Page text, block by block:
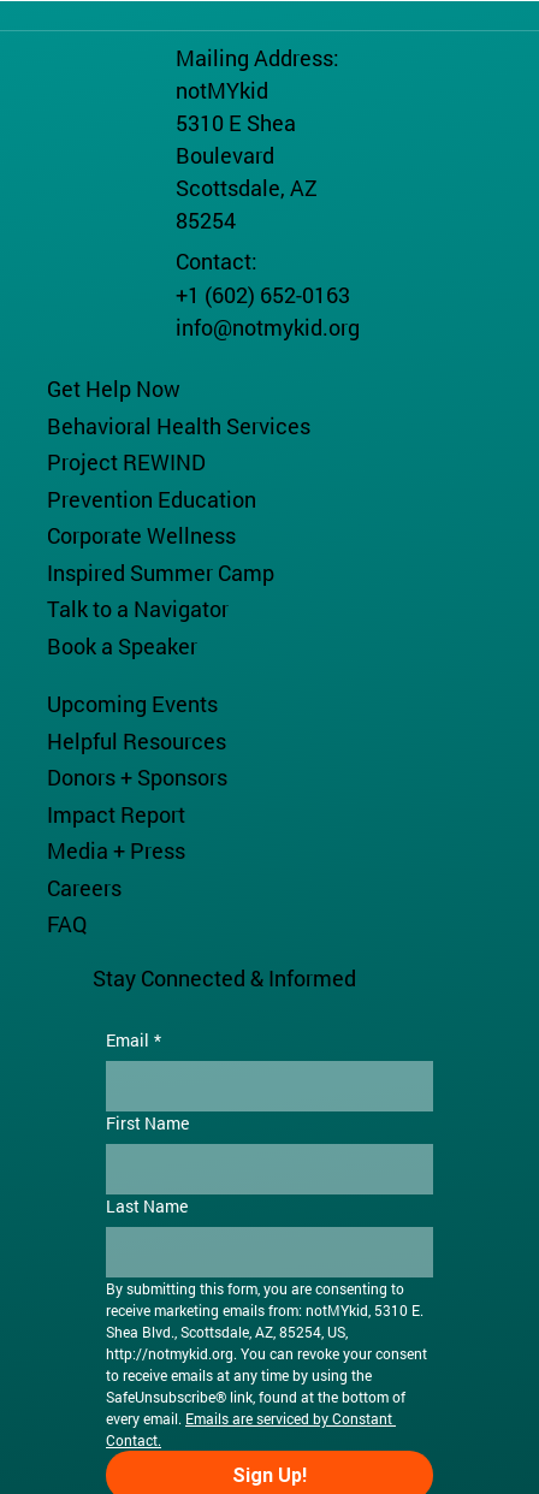
Mailing Address:
notMYkid
5310 E Shea
Boulevard
Scottsdale, AZ
85254
Contact:
+1 (602) 652-0163
info@notmykid.org
Stay Connected & Informed
Email *
First Name
Last Name
By submitting this form, you are consenting to
receive marketing emails from: notMYkid, 5310 E.
http://notmykid.org. You can revoke your consent
to receive emails at any time by using the
SafeUnsubscribe® link, found at the bottom of
every email. Emails are serviced by Constant
Contact.
Sign Up!
Get Help Now
Behavioral Health Services
Project REWIND
Prevention Education
Corporate Wellness
Inspired Summer Camp
Talk to a Navigator
Book a Speaker
Upcoming Events
Helpful Resources
Donors + Sponsors
Impact Report
Media + Press
Careers
FAQ